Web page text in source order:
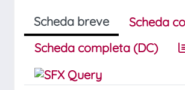
Scheda breve
Scheda
Scheda completa (DC)